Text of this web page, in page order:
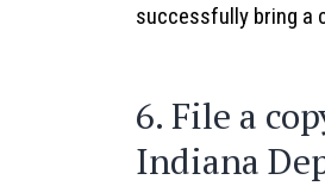
successfully bring a
6. File a
Indiana